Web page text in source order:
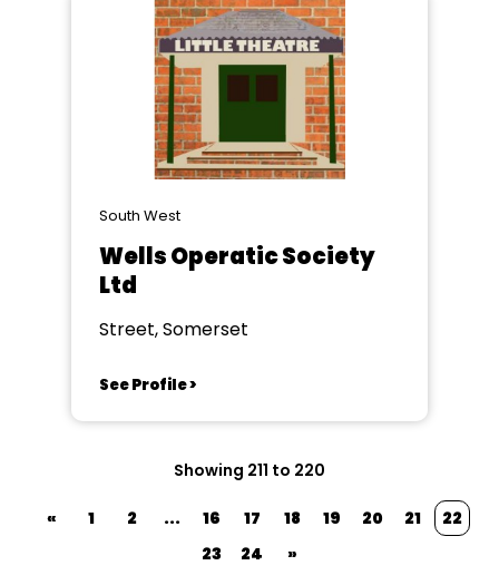
South West
Wells Operatic Society
Ltd
Street, Somerset
See Profile >
Showing 211 to 220
« 1 2 ... 16 17 18 19 20 21
22
23
24 »